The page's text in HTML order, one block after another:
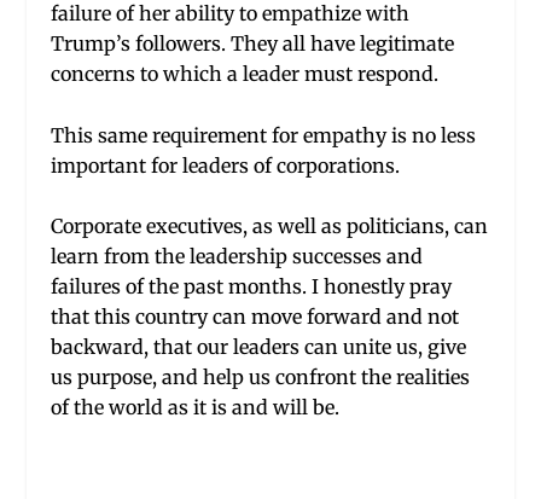
failure of her ability to empathize with
Trump’s followers. They all have legitimate
concerns to which a leader must respond.
This same requirement for empathy is no less
important for leaders of corporations.
Corporate executives, as well as politicians, can
learn from the leadership successes and
failures of the past months. I honestly pray
that this country can move forward and not
backward, that our leaders can unite us, give
us purpose, and help us confront the realities
of the world as it is and will be.